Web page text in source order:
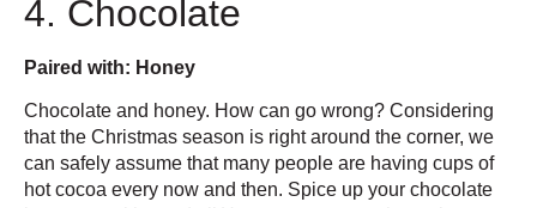
4. Chocolate
Paired with: Honey
Chocolate and honey. How can go wrong? Considering
that the Christmas season is right around the corner, we
can safely assume that many people are having cups of
hot cocoa every now and then. Spice up your chocolate